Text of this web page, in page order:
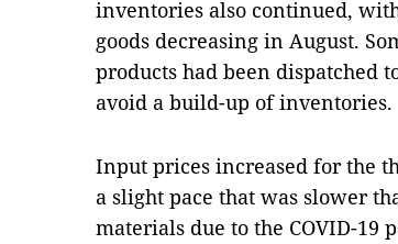
inventories also continued,
goods decreasing in August.
products had been dispatched
avoid a build-up of inventories.
Input prices increased for the
a slight pace that was slower
materials due to the COVID-19